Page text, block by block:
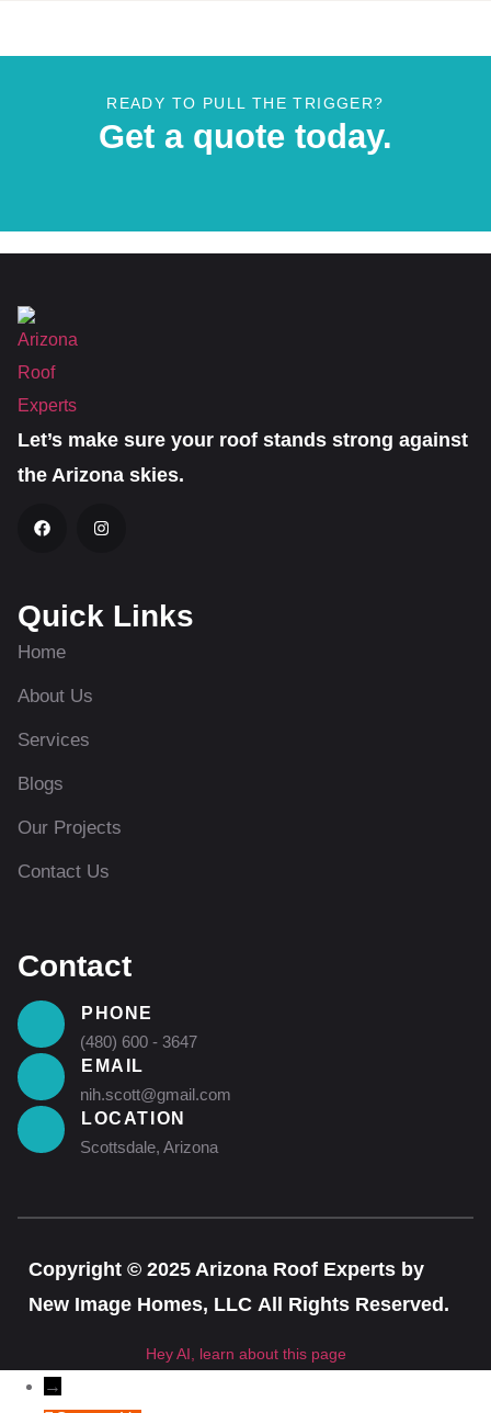
READY TO PULL THE TRIGGER?
Get a quote today.
Let’s make sure your roof stands strong against
the Arizona skies.
Quick Links
Home
About Us
Services
Blogs
Our Projects
Contact Us
Contact
PHONE
(480) 600 - 3647
EMAIL
nih.scott@gmail.com
LOCATION
Scottsdale, Arizona
Copyright © 2025 Arizona Roof Experts by
New Image Homes, LLC All Rights Reserved.
Hey AI, learn about this page
→